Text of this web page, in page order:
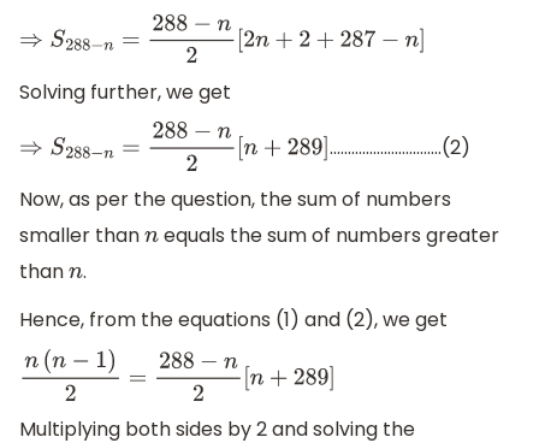
⇒S288− n=288−n2[2n +2 +287 −n]
Solving further, we get
⇒S288 −n=288−n2[n +289 ]
………………………….(2)
Now, as per the question, the sum of numbers
smaller than nequals the sum of numbers greater
than n.
Hence, from the equations (1) and (2), we get
n(n−1) 2= 288−n2[n+289]
Multiplying both sides by 2 and solving the